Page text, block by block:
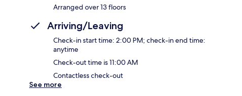
Arranged over 13 floors
Arriving/Leaving
Check-in start time: 2:00 PM; check-in end time:
anytime
Check-out time is 11:00 AM
Contactless check-out
See more